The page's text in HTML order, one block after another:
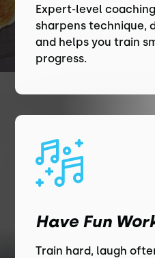
Expert-level
sharpens technique,
and helps you train
progress.
Have Fun
Train hard, laugh